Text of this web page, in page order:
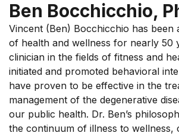
Ben Bocchicchio,
Vincent (Ben) Bocchicchio has
of health and wellness for nearly 50
clinician in the fields of fitness and
initiated and promoted behavioral
have proven to be effective in the
management of the degenerative
our public health. Dr. Ben’s
the continuum of illness to wellness,